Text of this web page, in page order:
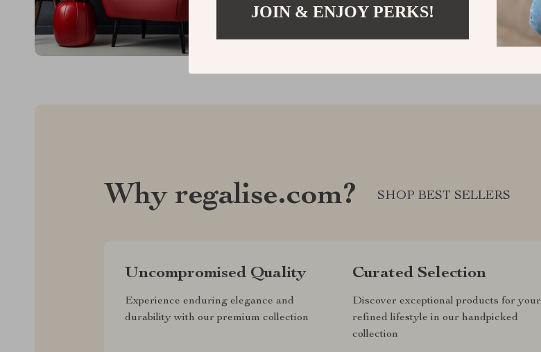
Why regalise.com? SHOP BEST SELLERS
Uncompromised Quality
Experience enduring elegance and
durability with our premium collection
Curated Selection
Discover exceptional products for your
refined lifestyle in our handpicked
collection
JOIN & ENJOY PERKS!